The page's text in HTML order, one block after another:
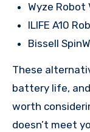
Wyze Robot
ILIFE A10
Bissell
These
battery life,
worth
doesn’t meet